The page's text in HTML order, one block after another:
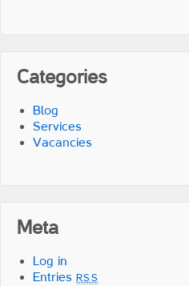
Categories
Blog
Services
Vacancies
Meta
Log in
Entries RSS